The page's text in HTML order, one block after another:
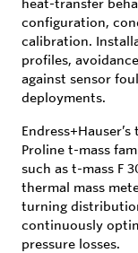
heat-transfer
configuration,
calibration.
profiles,
against sensor
deployments.
Proline t-mass
such as t-mass F
thermal mass
turning
continuously
pressure losses.